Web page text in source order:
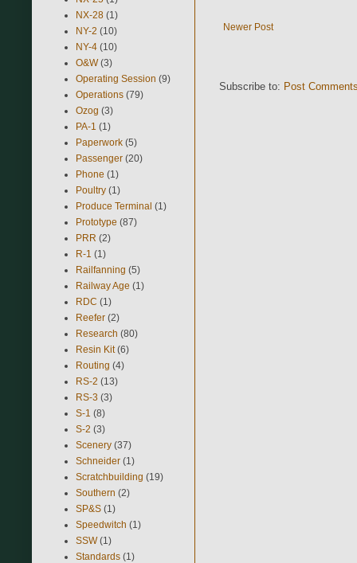
Newer Post
Subscribe to: Post
NX-28 (1)
NY-2 (10)
NY-4 (10)
O&W (3)
Operating Session (9)
Operations (79)
Ozog (3)
PA-1 (1)
Paperwork (5)
Passenger (20)
Phone (1)
Poultry (1)
Produce Terminal (1)
Prototype (87)
PRR (2)
R-1 (1)
Railfanning (5)
Railway Age (1)
RDC (1)
Reefer (2)
Research (80)
Resin Kit (6)
Routing (4)
RS-2 (13)
RS-3 (3)
S-1 (8)
S-2 (3)
Scenery (37)
Schneider (1)
Scratchbuilding (19)
Southern (2)
SP&S (1)
Speedwitch (1)
SSW (1)
Standards (1)